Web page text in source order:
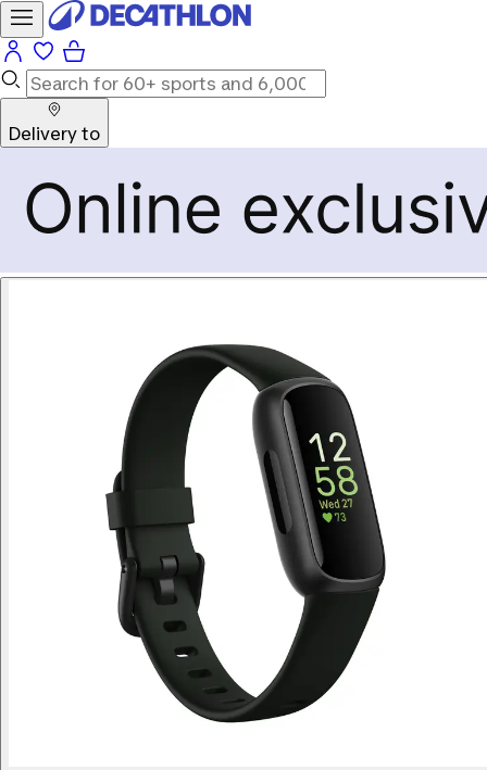
Delivery to